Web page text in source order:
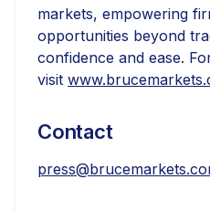
markets, empowering
opportunities beyond
confidence and ease.
visit
Contact